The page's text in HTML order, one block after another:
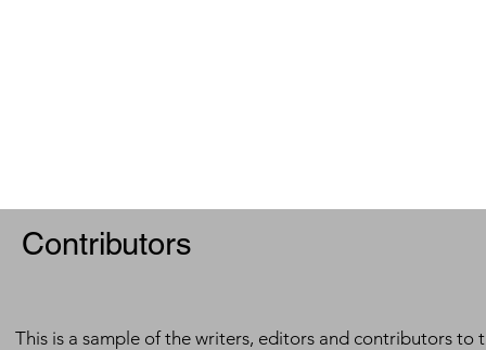
Contributors
This is a sample of the writers, editors and contributors to